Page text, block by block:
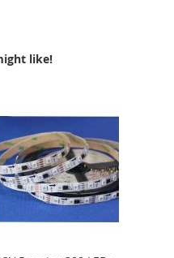
like!